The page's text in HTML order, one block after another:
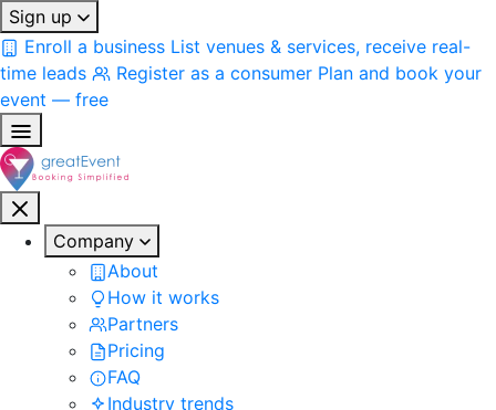
Sign up
Enroll a business List venues & services, receive real-
time leads
Register as a consumer Plan and book your
event — free
Company
About
How it works
Partners
Pricing
FAQ
Industry trends